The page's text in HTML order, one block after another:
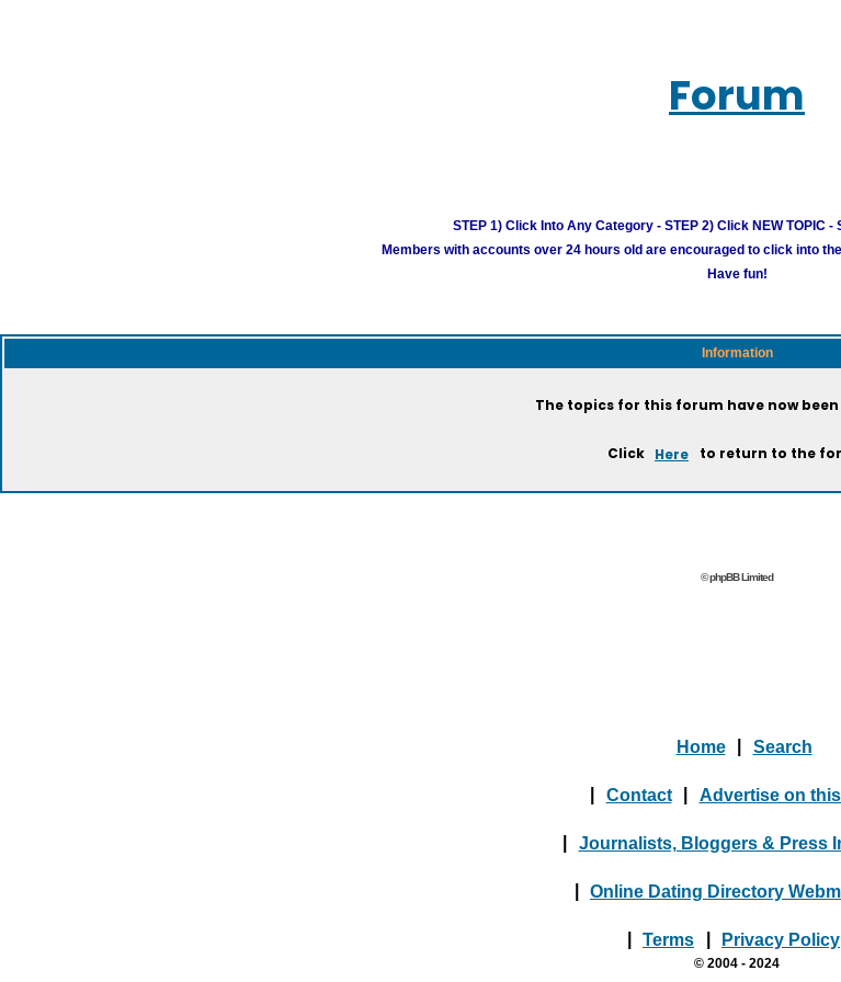
Forum
STEP 1) Click Into Any Category - STEP 2) Click NEW TOPIC
Members with accounts over 24 hours old are encouraged to click into
Have fun!
Information
The topics for this forum have now
Click Here to return to the
© phpBB Limited
Home Search
Contact Advertise on
Journalists, Bloggers & Press
Online Dating Directory
Terms Privacy Policy
© 2004 - 2024